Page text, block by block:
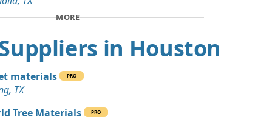
30 yards
Soil Wanted: 15 yards
MORE
in Houston
materials PRO
TX
Tree Materials
PRO